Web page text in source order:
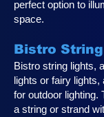
perfect option to
space.
Bistro
Bistro string lights,
lights or fairy lights,
for outdoor lighting.
a string or strand